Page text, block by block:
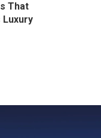
That
Luxury